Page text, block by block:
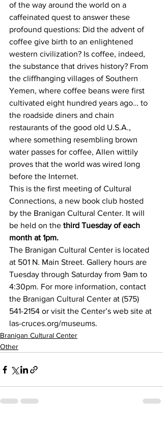
of the way around the world on a
caffeinated quest to answer these
profound questions: Did the advent of
coffee give birth to an enlightened
western civilization? Is coffee, indeed,
the substance that drives history? From
the cliffhanging villages of Southern
Yemen, where coffee beans were first
cultivated eight hundred years ago… to
the roadside diners and chain
restaurants of the good old U.S.A.,
where something resembling brown
water passes for coffee, Allen wittily
proves that the world was wired long
before the Internet.
This is the first meeting of Cultural
Connections, a new book club hosted
by the Branigan Cultural Center. It will
be held on the third Tuesday of each
month at 1pm.
The Branigan Cultural Center is located
at 501 N. Main Street. Gallery hours are
Tuesday through Saturday from 9am to
4:30pm. For more information, contact
the Branigan Cultural Center at (575)
541-2154 or visit the Center’s web site at
las-cruces.org/museums.
Branigan Cultural Center
Other